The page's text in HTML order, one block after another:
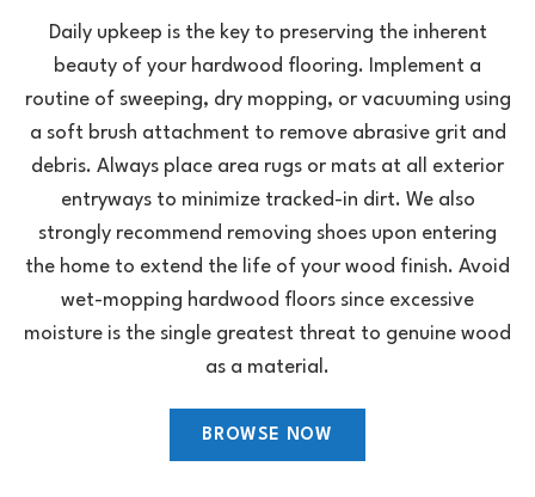
Daily upkeep is the key to preserving the inherent
beauty of your hardwood flooring. Implement a
routine of sweeping, dry mopping, or vacuuming using
a soft brush attachment to remove abrasive grit and
debris. Always place area rugs or mats at all exterior
entryways to minimize tracked-in dirt. We also
strongly recommend removing shoes upon entering
the home to extend the life of your wood finish. Avoid
wet-mopping hardwood floors since excessive
moisture is the single greatest threat to genuine wood
as a material.
BROWSE NOW